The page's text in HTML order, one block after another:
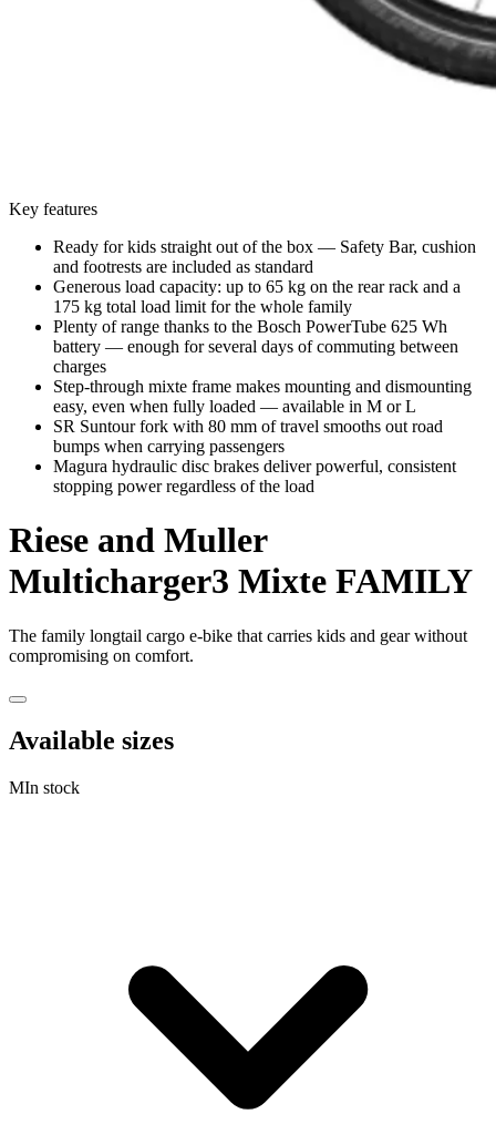
Key features
Ready for kids straight out of the box — Safety Bar, cushion
and footrests are included as standard
Generous load capacity: up to 65 kg on the rear rack and a
175 kg total load limit for the whole family
Plenty of range thanks to the Bosch PowerTube 625 Wh
battery — enough for several days of commuting between
charges
Step-through mixte frame makes mounting and dismounting
easy, even when fully loaded — available in M or L
SR Suntour fork with 80 mm of travel smooths out road
bumps when carrying passengers
Magura hydraulic disc brakes deliver powerful, consistent
stopping power regardless of the load
Riese and Muller
Multicharger3 Mixte FAMILY
The family longtail cargo e-bike that carries kids and gear without
compromising on comfort.
Available sizes
MIn stock